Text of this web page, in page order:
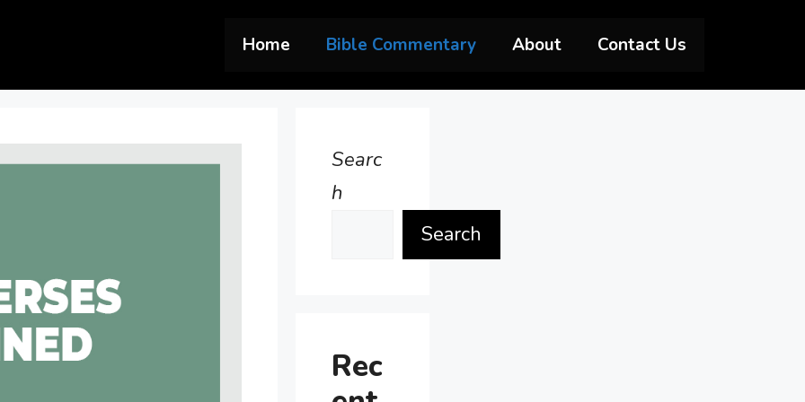
Home Bible Commentary About Contact Us
Searc
h
Search
Rec